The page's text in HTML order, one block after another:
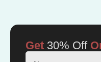
Get 30% Off